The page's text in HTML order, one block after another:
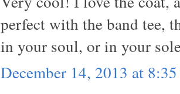
perfect with the band tee,
in your soul, or in your
December 14, 2013 at